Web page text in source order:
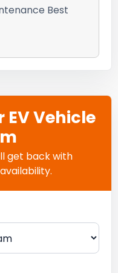
Best
EV Vehicle
get back with